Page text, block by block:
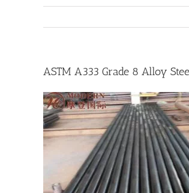
ASTM A333 Grade 8 Alloy